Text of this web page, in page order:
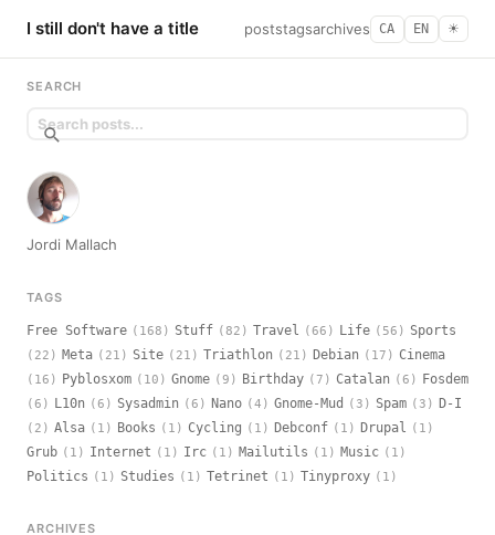
I still don't have a title poststagsarchives CA EN ☀︎
SEARCH
Jordi Mallach
TAGS
Free Software (168) Stuff (82) Travel (66) Life (56) Sports
(22) Meta (21) Site (21) Triathlon (21) Debian (17) Cinema
(16) Pyblosxom (10) Gnome (9) Birthday (7) Catalan (6) Fosdem
(6) L10n (6) Sysadmin (6) Nano (4) Gnome-Mud (3) Spam (3) D-I
(2) Alsa (1) Books (1) Cycling (1) Debconf (1) Drupal (1)
Grub (1) Internet (1) Irc (1) Mailutils (1) Music (1)
Politics (1) Studies (1) Tetrinet (1) Tinyproxy (1)
ARCHIVES